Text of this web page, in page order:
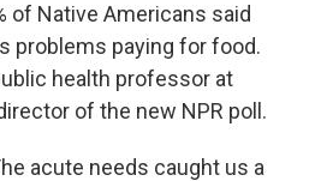
of Native Americans said
problems paying for food.
health professor at
of the new NPR poll.
acute needs caught us a